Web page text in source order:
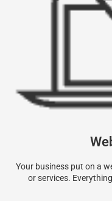
Your business put on a
or services.